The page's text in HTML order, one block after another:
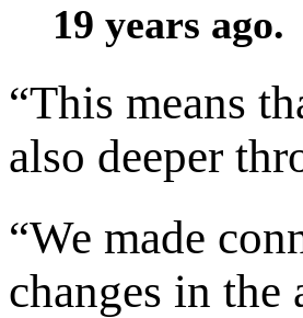
19 years ago.
“This means
also deeper
“We made
changes in